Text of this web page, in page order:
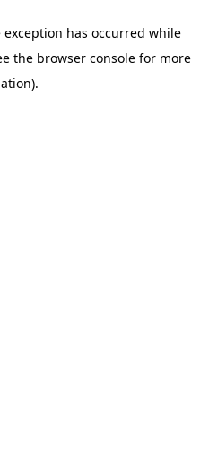
exception has occurred while
the browser consolefor more